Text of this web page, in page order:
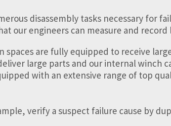
disassembly tasks necessary for
our engineers can measure and record
spaces are fully equipped to receive
large parts and our internal winch
with an extensive range of top
verify a suspect failure cause by